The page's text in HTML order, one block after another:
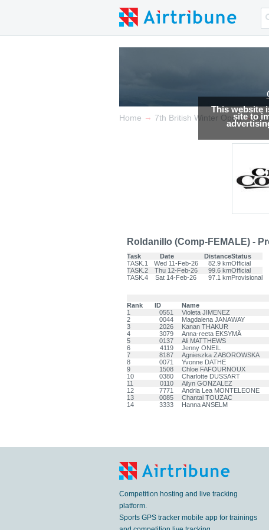
This website
site to
Home → 7th British Winter Open →
Roldanillo (Comp-FEMALE) -
Task Date DistanceStatus
TASK.1
Wed 11-Feb-26 82.9 kmOfficial
TASK.2
Thu 12-Feb-26 99.6 kmOfficial
TASK.4
Sat 14-Feb-26 97.1 kmProvisional
Rank ID Name
1
0551 Violeta JIMENEZ
2
0044 Magdalena JANAWAY
3
2026 Kanan THAKUR
4
3079 Anna-reeta EKSYMÄ
5
0137 Ali MATTHEWS
6
4119 Jenny ONEIL
7
8187 Agnieszka ZABOROWSKA
8
0071 Yvonne DATHE
9
1508 Chloe FAFOURNOUX
10
0380 Charlotte DUSSART
11
0110 Ailyn GONZALEZ
12
7771 Andria Lea MONTELEONE
13
0085 Chantal TOUZAC
14
3333 Hanna ANSELM
Competition hosting and live tracking
platform.
Sports GPS tracker mobile app for trainings